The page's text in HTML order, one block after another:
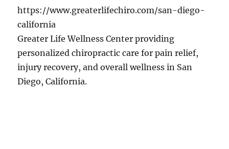
https://www.greaterlifechiro.com/san-diego-
california
Greater Life Wellness Center providing
personalized chiropractic care for pain relief,
injury recovery, and overall wellness in San
Diego, California.